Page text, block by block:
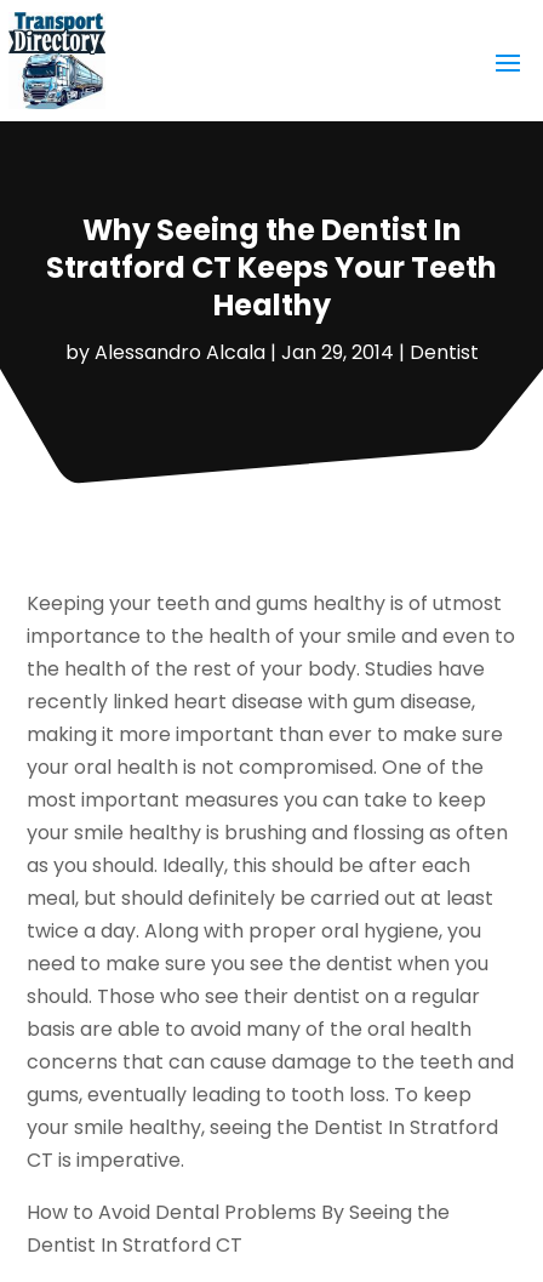
Why Seeing the Dentist In
Stratford CT Keeps Your Teeth
Healthy
byAlessandro Alcala| Jan 29, 2014 | Dentist
Keeping your teeth and gums healthy is of utmost
importance to the health of your smile and even to
the health of the rest of your body. Studies have
recently linked heart disease with gum disease,
making it more important than ever to make sure
your oral health is not compromised. One of the
most important measures you can take to keep
your smile healthy is brushing and flossing as often
as you should. Ideally, this should be after each
meal, but should definitely be carried out at least
twice a day. Along with proper oral hygiene, you
need to make sure you see the dentist when you
should. Those who see their dentist on a regular
basis are able to avoid many of the oral health
concerns that can cause damage to the teeth and
gums, eventually leading to tooth loss. To keep
your smile healthy, seeing the Dentist In Stratford
CT is imperative.
How to Avoid Dental Problems By Seeing the
Dentist In Stratford CT